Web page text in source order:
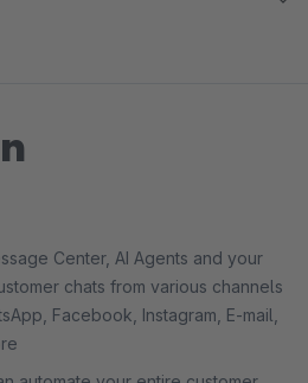
Center, AI Agents and your
chats from various channels
Facebook, Instagram, E-mail,